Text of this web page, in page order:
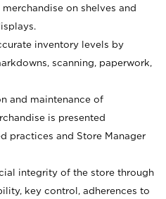
on shelves and
inventory levels by
scanning, paperwork,
and maintenance of
is presented
practices and Store Manager
integrity of the store through
key control, adherences to